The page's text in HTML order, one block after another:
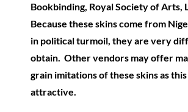
Bookbinding, Royal Society of Arts,
Because these skins come from
in political turmoil, they are very
obtain. Other vendors may offer
grain imitations of these skins as
attractive.